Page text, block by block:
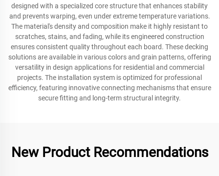
designed with a specialized core structure that enhances stability
and prevents warping, even under extreme temperature variations.
The material's density and composition make it highly resistant to
scratches, stains, and fading, while its engineered construction
ensures consistent quality throughout each board. These decking
solutions are available in various colors and grain patterns, offering
versatility in design applications for residential and commercial
projects. The installation system is optimized for professional
efficiency, featuring innovative connecting mechanisms that ensure
secure fitting and long-term structural integrity.
New Product Recommendations